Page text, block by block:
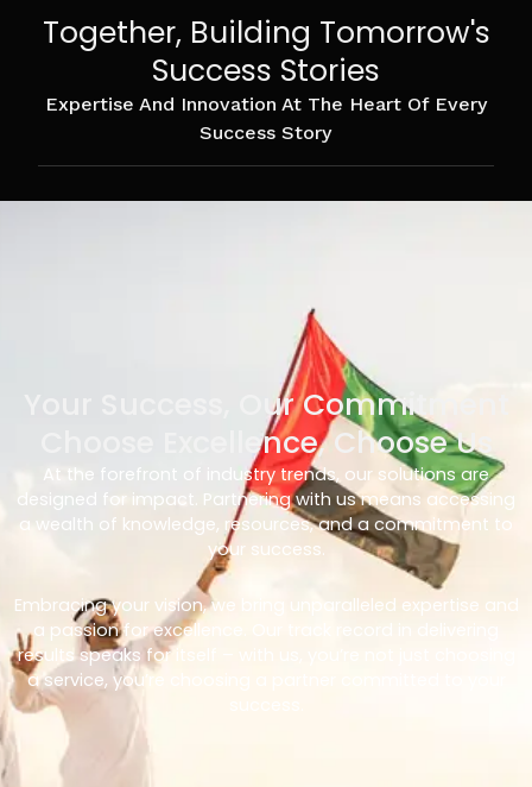
Together, Building Tomorrow's
Success Stories
Expertise And Innovation At The Heart Of Every
Success Story
Your Success, Our Commitment
Choose Excellence, Choose Us
At the forefront of industry trends, our solutions are
designed for impact. Partnering with us means accessing
a wealth of knowledge, resources, and a commitment to
your success.
Embracing your vision, we bring unparalleled expertise and
a passion for excellence. Our track record in delivering
results speaks for itself – with us, you’re not just choosing
a service, you’re choosing a partner committed to your